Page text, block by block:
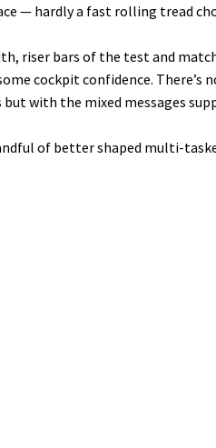
— hardly a fast rolling tread
riser bars of the test and
cockpit confidence. There’s
with the mixed messages
of better shaped multi-